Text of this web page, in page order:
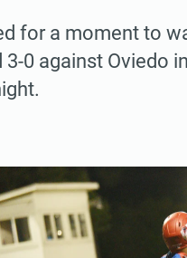
for a moment to
3-0 against Oviedo